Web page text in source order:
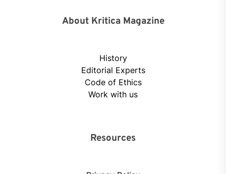
About Kritica Magazine
History
Editorial Experts
Code of Ethics
Work with us
Resources